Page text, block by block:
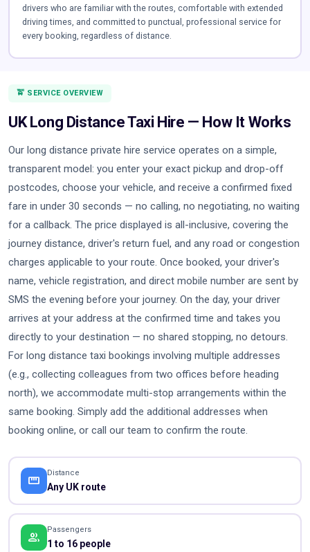
drivers who are familiar with the routes, comfortable with extended
driving times, and committed to punctual, professional service for
every booking, regardless of distance.
🚖 SERVICE OVERVIEW
UK Long Distance Taxi Hire — How It Works
Our long distance private hire service operates on a simple,
transparent model: you enter your exact pickup and drop-off
postcodes, choose your vehicle, and receive a confirmed fixed
fare in under 30 seconds — no calling, no negotiating, no waiting
for a callback. The price displayed is all-inclusive, covering the
journey distance, driver's return fuel, and any road or congestion
charges applicable to your route. Once booked, your driver's
name, vehicle registration, and direct mobile number are sent by
SMS the evening before your journey. On the day, your driver
arrives at your address at the confirmed time and takes you
directly to your destination — no shared stopping, no detours.
For long distance taxi bookings involving multiple addresses
(e.g., collecting colleagues from two offices before heading
north), we accommodate multi-stop arrangements within the
same booking. Simply add the additional addresses when
booking online, or call our team to confirm the route.
straighten Distance
Any UK route
people Passengers
1 to 16 people